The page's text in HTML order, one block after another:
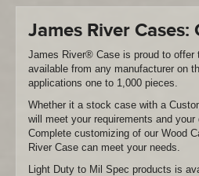
James River
James River® Case is proud to
available from any manufacturer on
applications one to 1,000 pieces.
Whether it a stock case with a
will meet your requirements and your
Complete customizing of our Wood
River Case can meet your needs.
Light Duty to Mil Spec products is